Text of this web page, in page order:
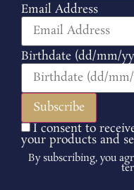
Email Address
Birthdate (dd/mm/
I consent to
your products and
By subscribing, you